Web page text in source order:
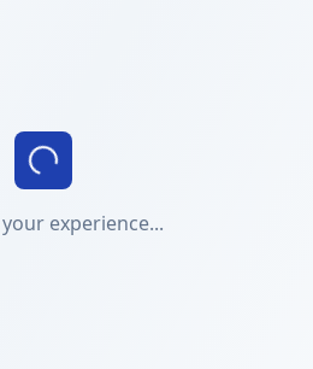
experience...